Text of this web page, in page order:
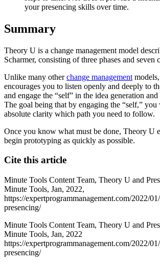
your presencing skills over time.
Summary
Theory U is a change management model
Scharmer, consisting of three phases and seven
Unlike many otherchange management
encourages you to listen openly and deeply to
and engage the “self” in the idea generation
The goal being that by engaging the “self,”
absolute clarity which path you need to follow.
Once you know what must be done, Theory U
begin prototyping as quickly as possible.
Cite this article
Minute Tools Content Team, Theory U and
Minute Tools, Jan, 2022,
https://expertprogrammanagement.com/2022/
presencing/
Minute Tools Content Team, Theory U and
Minute Tools, Jan, 2022
https://expertprogrammanagement.com/2022/
presencing/